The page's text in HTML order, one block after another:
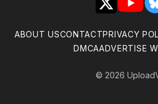
X
ABOUT USCONTACTPRIVACY
DMCAADVERTISE
© 2026